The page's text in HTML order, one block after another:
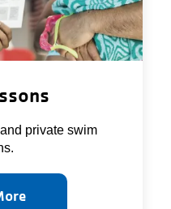
private swim